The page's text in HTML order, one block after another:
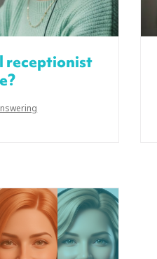
receptionist